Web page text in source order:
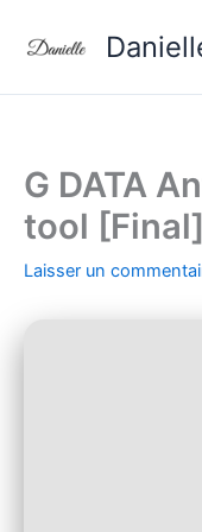
G DATA
tool
Laisser un